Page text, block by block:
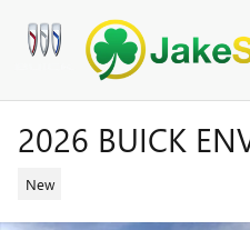
2026 BUICK
New